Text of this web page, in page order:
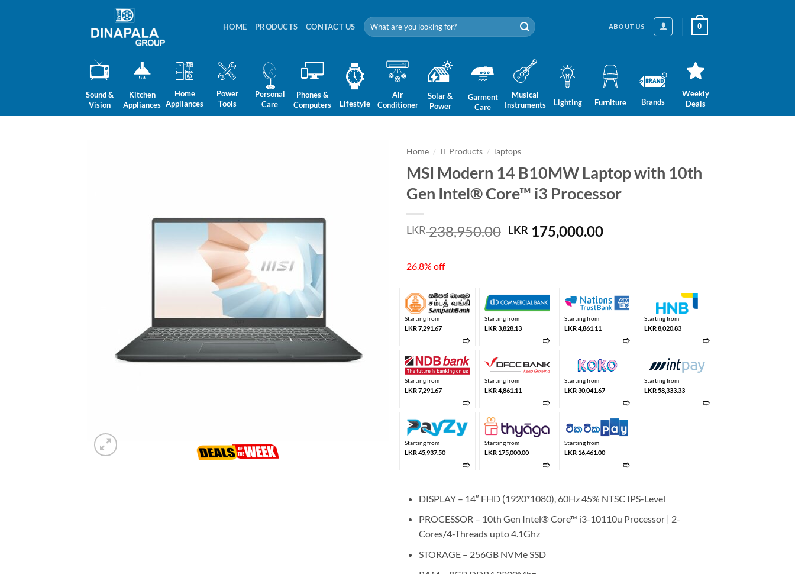
HOME PRODUCTS CONTACT US
Search
for:
ABOUT US 0
Sound &
Vision
Kitchen
Appliances
Home
Appliances
Power
Tools
Personal
Care
Phones &
Computers
Lifestyle
Air
Conditioner
Solar &
Power
Garment
Care
Musical
Instruments
Lighting Furniture Brands
Weekly
Deals
Home / IT Products / laptops
MSI Modern 14 B10MW Laptop with 10th
Gen Intel® Core™ i3 Processor
LKR238,950.00 Original
LKR 175,000.00Current
26.8% off
Starting from
LKR 7,291.67
➱
Starting from
LKR 3,828.13
➱
Starting from
LKR 4,861.11
➱
Starting from
LKR 8,020.83
➱
Starting from
LKR 7,291.67
➱
Starting from
LKR 4,861.11
➱
Starting from
LKR 30,041.67
➱
Starting from
LKR 58,333.33
➱
Starting from
LKR 45,937.50
➱
Starting from
LKR 175,000.00
➱
Starting from
LKR 16,461.00
➱
DISPLAY – 14″ FHD (1920*1080), 60Hz 45% NTSC IPS-Level
PROCESSOR – 10th Gen Intel® Core™ i3-10110u Processor | 2-
Cores/4-Threads upto 4.1Ghz
STORAGE – 256GB NVMe SSD